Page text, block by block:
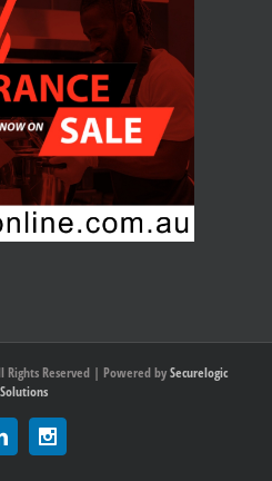
Reserved | Powered bySecurelogic
Solutions
Linkedin